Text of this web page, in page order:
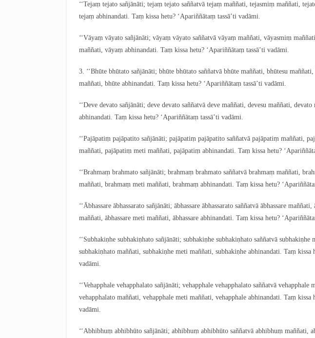
‘‘Tejaṃ tejato sañjānāti; tejaṃ tejato saññatvā tejaṃ maññati, tejasmiṃ maññati,
tejaṃ abhinandati. Taṃ kissa hetu? ‘Apariññātaṃ tassā’ti vadāmi.
‘‘Vāyaṃ vāyato sañjānāti; vāyaṃ vāyato saññatvā vāyaṃ maññati, vāyasmiṃ
maññati, vāyaṃ abhinandati. Taṃ kissa hetu? ‘Apariññātaṃ tassā’ti vadāmi.
3. ‘‘Bhūte bhūtato sañjānāti; bhūte bhūtato saññatvā bhūte maññati, bhūtesu
maññati, bhūte abhinandati. Taṃ kissa hetu? ‘Apariññātaṃ tassā’ti vadāmi.
‘‘Deve devato sañjānāti; deve devato saññatvā deve maññati, devesu maññati,
abhinandati. Taṃ kissa hetu? ‘Apariññātaṃ tassā’ti vadāmi.
‘‘Pajāpatiṃ pajāpatito sañjānāti; pajāpatiṃ pajāpatito saññatvā pajāpatiṃ maññati,
maññati, pajāpatiṃ meti maññati, pajāpatiṃ abhinandati. Taṃ kissa hetu?
‘‘Brahmaṃ brahmato sañjānāti; brahmaṃ brahmato saññatvā brahmaṃ maññati,
maññati, brahmaṃ meti maññati, brahmaṃ abhinandati. Taṃ kissa hetu?
‘‘Ābhassare ābhassarato sañjānāti; ābhassare ābhassarato saññatvā ābhassare
maññati, ābhassare meti maññati, ābhassare abhinandati. Taṃ kissa hetu?
‘‘Subhakiṇhe subhakiṇhato sañjānāti; subhakiṇhe subhakiṇhato saññatvā subhakiṇhe
subhakiṇhato maññati, subhakiṇhe meti maññati, subhakiṇhe abhinandati. Taṃ kissa
vadāmi.
‘‘Vehapphale vehapphalato sañjānāti; vehapphale vehapphalato saññatvā vehapphale
vehapphalato maññati, vehapphale meti maññati, vehapphale abhinandati. Taṃ kissa
vadāmi.
‘‘Abhibhuṃ abhibhūto sañjānāti; abhibhuṃ abhibhūto saññatvā abhibhuṃ maññati,